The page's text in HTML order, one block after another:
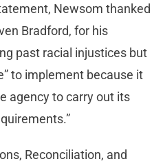
Newsom thanked
Bradford, for his
past racial injustices but
to implement because it
agency to carry out its
Reconciliation, and